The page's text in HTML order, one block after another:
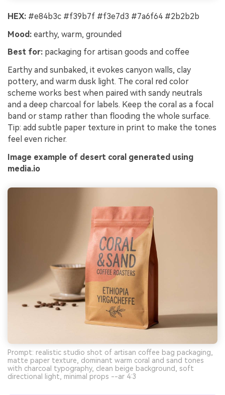
HEX: #e84b3c #f39b7f #f3e7d3 #7a6f64 #2b2b2b
Mood: earthy, warm, grounded
Best for: packaging for artisan goods and coffee
Earthy and sunbaked, it evokes canyon walls, clay
pottery, and warm dusk light. The coral red color
scheme works best when paired with sandy neutrals
and a deep charcoal for labels. Keep the coral as a focal
band or stamp rather than flooding the whole surface.
Tip: add subtle paper texture in print to make the tones
feel even richer.
Image example of desert coral generated using
media.io
Prompt: realistic studio shot of artisan coffee bag packaging,
matte paper texture, dominant warm coral and sand tones
with charcoal typography, clean beige background, soft
directional light, minimal props --ar 4:3